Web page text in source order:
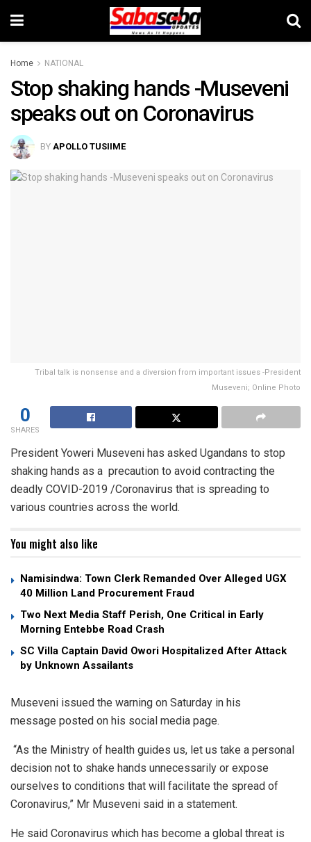
Home NATIONAL
Stop shaking hands -Museveni
speaks out on Coronavirus
BY APOLLO TUSIIME
Tribal talk is nonsense and a diversion from important issues -President
Museveni; Online Photo
0
SHARES
President Yoweri Museveni has asked Ugandans to stop
shaking hands as a precaution to avoid contracting the
deadly COVID-2019 /Coronavirus that is spreading to
various countries across the world.
You might also like
Namisindwa: Town Clerk Remanded Over Alleged UGX
40 Million Land Procurement Fraud
Two Next Media Staff Perish, One Critical in Early
Morning Entebbe Road Crash
SC Villa Captain David Owori Hospitalized After Attack
by Unknown Assailants
Museveni issued the warning on Saturday in his
message posted on his social media page.
“As the Ministry of health guides us, let us take a personal
decision not to shake hands unnecessarily or expose
ourselves to conditions that will facilitate the spread of
Coronavirus,” Mr Museveni said in a statement.
He said Coronavirus which has become a global threat is